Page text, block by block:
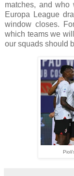
matches, and
Europa League
window closes.
which teams we
our squads should